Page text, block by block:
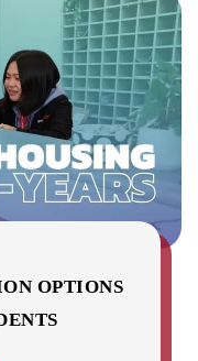
OPTIONS